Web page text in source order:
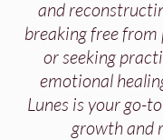
and
breaking free
or seeking
emotional
Lunes is your go-
growth and